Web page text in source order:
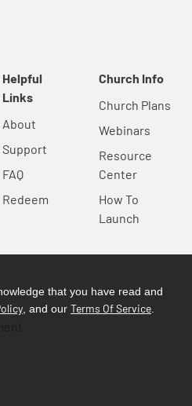
Helpful
Links
About
Support
FAQ
Redeem
Church Info
Church Plans
Webinars
Resource
Center
How To
Launch
that you have read and
, and our Terms Of Service